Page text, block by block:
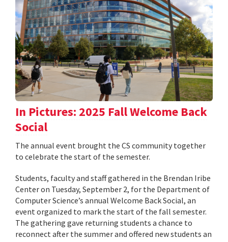
In Pictures: 2025 Fall Welcome Back
Social
The annual event brought the CS community together
to celebrate the start of the semester.
Students, faculty and staff gathered in the Brendan Iribe
Center on Tuesday, September 2, for the Department of
Computer Science’s annual Welcome Back Social, an
event organized to mark the start of the fall semester.
The gathering gave returning students a chance to
reconnect after the summer and offered new students an